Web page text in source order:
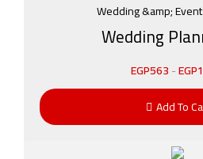
Wedding &amp;
Wedding
EGP563-EGP
Add To